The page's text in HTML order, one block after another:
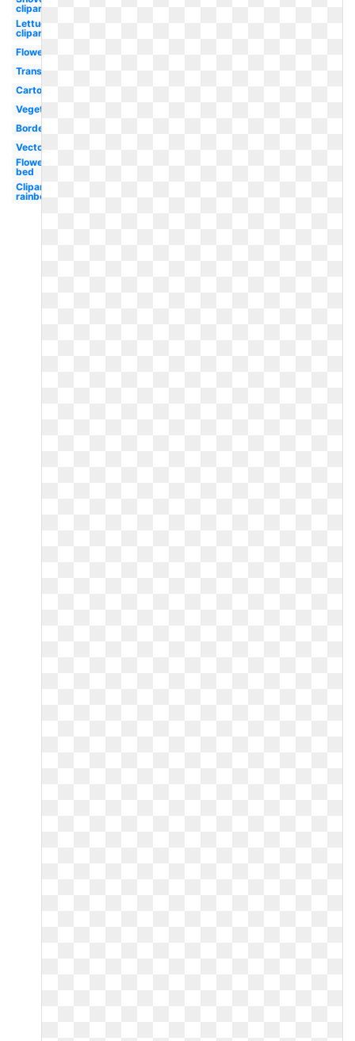
clipart
Lettuce
clipart
Flower
Transparent
Cartoon
Vegetable
Border
Vector
Flower
bed
Clipart
rainbow